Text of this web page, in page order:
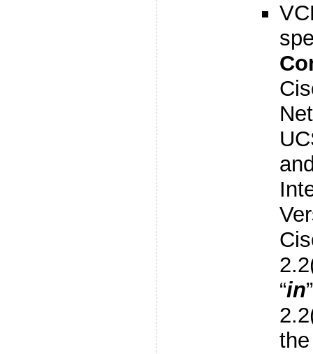
“in